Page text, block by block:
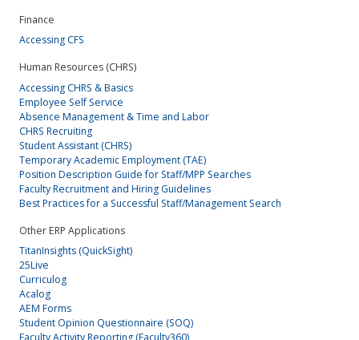
Finance
Accessing CFS
Human Resources (CHRS)
Accessing CHRS & Basics
Employee Self Service
Absence Management & Time and Labor
CHRS Recruiting
Student Assistant (CHRS)
Temporary Academic Employment (TAE)
Position Description Guide for Staff/MPP Searches
Faculty Recruitment and Hiring Guidelines
Best Practices for a Successful Staff/Management Search
Other ERP Applications
TitanInsights (QuickSight)
25Live
Curriculog
Acalog
AEM Forms
Student Opinion Questionnaire (SOQ)
Faculty Activity Reporting (Faculty360)